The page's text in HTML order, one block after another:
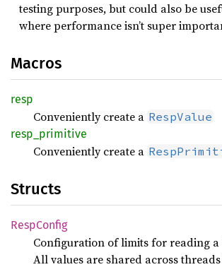
testing purposes, but could also be
where performance isn’t super
Macros
resp
Conveniently create a RespValue
resp_ primitive
Conveniently create a
Structs
RespConfig
Configuration of limits for reading a
All values are shared across